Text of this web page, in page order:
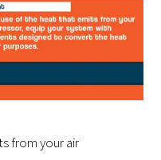
from your air